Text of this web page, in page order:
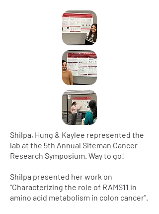
Shilpa, Hung & Kaylee represented the
lab at the 5th Annual Siteman Cancer
Research Symposium. Way to go!
Shilpa presented her work on
"Characterizing the role of RAMS11 in
amino acid metabolism in colon cancer".